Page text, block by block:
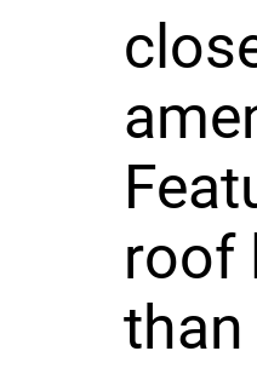
roof
than